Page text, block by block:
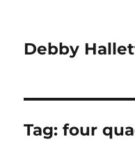
Debby
Tag:four